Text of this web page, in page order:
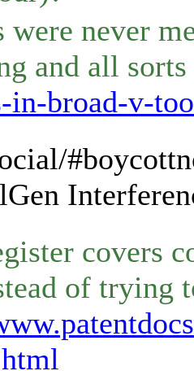
were never
and all
in-broad-v-
covers
of trying